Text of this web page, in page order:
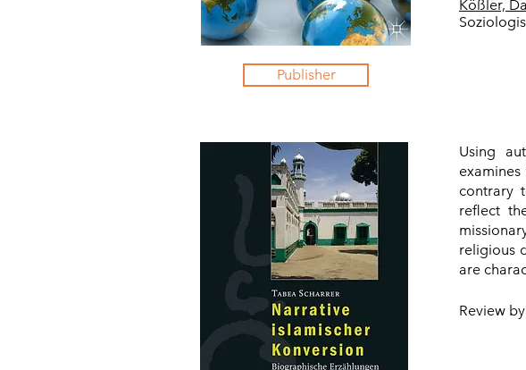
Kößler,
Publisher
Using
contrary
reflect
religious
are
Review by